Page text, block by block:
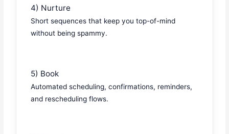
4) Nurture
Short sequences that keep you top-of-mind
without being spammy.
5) Book
Automated scheduling, confirmations, reminders,
and rescheduling flows.